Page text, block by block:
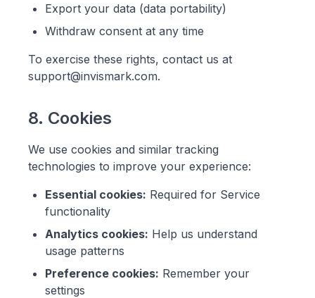
Export your data (data portability)
Withdraw consent at any time
To exercise these rights, contact us at
support@invismark.com.
8. Cookies
We use cookies and similar tracking
technologies to improve your experience:
Essential cookies: Required for Service
functionality
Analytics cookies: Help us understand
usage patterns
Preference cookies: Remember your
settings